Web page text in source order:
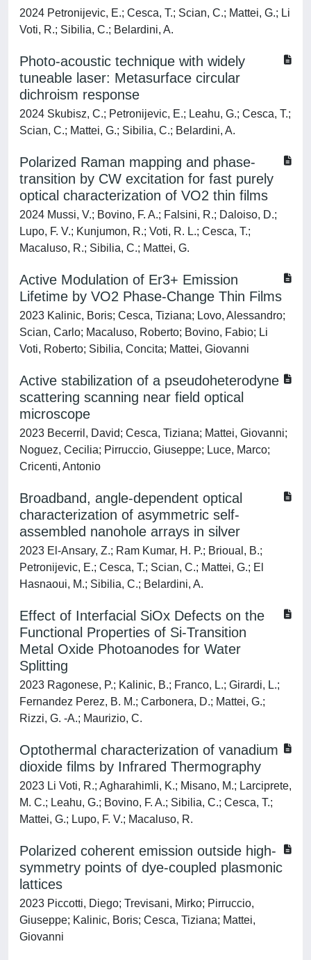
2024 Petronijevic, E.; Cesca, T.; Scian, C.; Mattei, G.; Li
Voti, R.; Sibilia, C.; Belardini, A.
Photo-acoustic technique with widely
tuneable laser: Metasurface circular
dichroism response
2024 Skubisz, C.; Petronijevic, E.; Leahu, G.; Cesca, T.;
Scian, C.; Mattei, G.; Sibilia, C.; Belardini, A.
Polarized Raman mapping and phase-
transition by CW excitation for fast purely
optical characterization of VO2 thin films
2024 Mussi, V.; Bovino, F. A.; Falsini, R.; Daloiso, D.;
Lupo, F. V.; Kunjumon, R.; Voti, R. L.; Cesca, T.;
Macaluso, R.; Sibilia, C.; Mattei, G.
Active Modulation of Er3+ Emission
Lifetime by VO2 Phase‐Change Thin Films
2023 Kalinic, Boris; Cesca, Tiziana; Lovo, Alessandro;
Scian, Carlo; Macaluso, Roberto; Bovino, Fabio; Li
Voti, Roberto; Sibilia, Concita; Mattei, Giovanni
Active stabilization of a pseudoheterodyne
scattering scanning near field optical
microscope
2023 Becerril, David; Cesca, Tiziana; Mattei, Giovanni;
Noguez, Cecilia; Pirruccio, Giuseppe; Luce, Marco;
Cricenti, Antonio
Broadband, angle-dependent optical
characterization of asymmetric self-
assembled nanohole arrays in silver
2023 El-Ansary, Z.; Ram Kumar, H. P.; Brioual, B.;
Petronijevic, E.; Cesca, T.; Scian, C.; Mattei, G.; El
Hasnaoui, M.; Sibilia, C.; Belardini, A.
Effect of Interfacial SiOx Defects on the
Functional Properties of Si-Transition
Metal Oxide Photoanodes for Water
Splitting
2023 Ragonese, P.; Kalinic, B.; Franco, L.; Girardi, L.;
Fernandez Perez, B. M.; Carbonera, D.; Mattei, G.;
Rizzi, G. -A.; Maurizio, C.
Optothermal characterization of vanadium
dioxide films by Infrared Thermography
2023 Li Voti, R.; Agharahimli, K.; Misano, M.; Larciprete,
M. C.; Leahu, G.; Bovino, F. A.; Sibilia, C.; Cesca, T.;
Mattei, G.; Lupo, F. V.; Macaluso, R.
Polarized coherent emission outside high-
symmetry points of dye-coupled plasmonic
lattices
2023 Piccotti, Diego; Trevisani, Mirko; Pirruccio,
Giuseppe; Kalinic, Boris; Cesca, Tiziana; Mattei,
Giovanni